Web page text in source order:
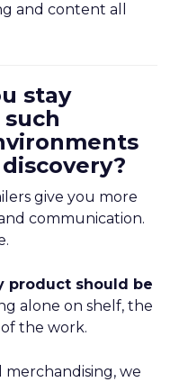
and content all
stay
give you more
communication.
product should be
alone on shelf, the
the work.
merchandising, we